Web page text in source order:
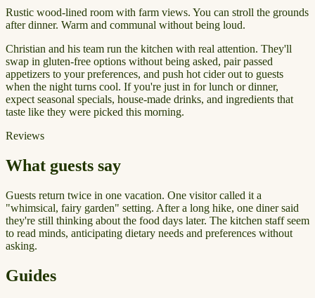
Rustic wood-lined room with farm views. You can stroll the grounds
after dinner. Warm and communal without being loud.
Christian and his team run the kitchen with real attention. They'll
swap in gluten-free options without being asked, pair passed
appetizers to your preferences, and push hot cider out to guests
when the night turns cool. If you're just in for lunch or dinner,
expect seasonal specials, house-made drinks, and ingredients that
taste like they were picked this morning.
Reviews
What guests say
Guests return twice in one vacation. One visitor called it a
"whimsical, fairy garden" setting. After a long hike, one diner said
they're still thinking about the food days later. The kitchen staff seem
to read minds, anticipating dietary needs and preferences without
asking.
Guides